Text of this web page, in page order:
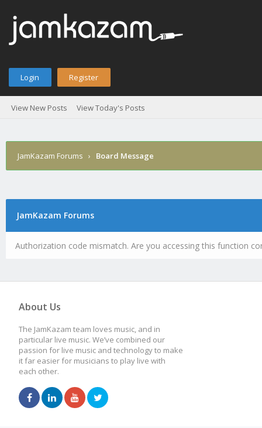
Login Register
View New Posts View Today's Posts
JamKazam Forums › Board Message
JamKazam Forums
Authorization code mismatch. Are you accessing this function
About Us
The JamKazam team loves music, and in
particular live music. We’ve combined our
passion for live music and technology to make
it far easier for musicians to play live with
each other.